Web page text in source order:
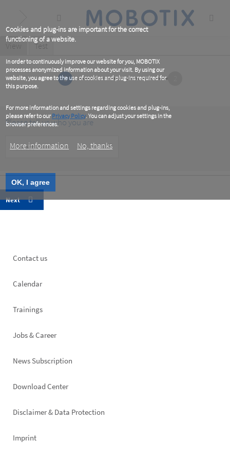
Cookies and plug-ins are important for the correct
functioning of a website.
In order to continuously improve our website for you, MOBOTIX
processes anonymized information about your visit. By using our
website, you agree to the use of cookies and plug-ins required for
this purpose.
For more information and settings regarding cookies and plug-ins,
please refer to ourPrivacy Policy. You can adjust your settings in the
browser preferences.
More information No, thanks
OK, I agree
content
Primary
tabs
View
(active
Test
1
Please tell us who you are
Type
Footer
Contact us
Calendar
Trainings
Jobs & Career
News Subscription
Footer
Download Center
Disclaimer & Data Protection
Imprint